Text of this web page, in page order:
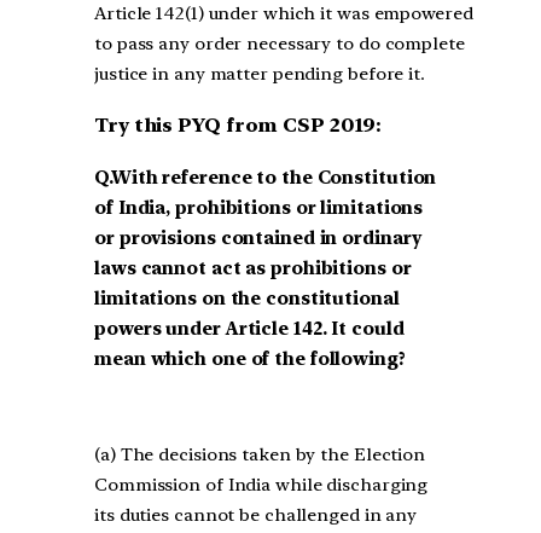
Article 142(1) under which it was empowered
to pass any order necessary to do complete
justice in any matter pending before it.
Try this PYQ from CSP 2019:
Q.With reference to the Constitution
of India, prohibitions or limitations
or provisions contained in ordinary
laws cannot act as prohibitions or
limitations on the constitutional
powers under Article 142. It could
mean which one of the following?
(a) The decisions taken by the Election
Commission of India while discharging
its duties cannot be challenged in any